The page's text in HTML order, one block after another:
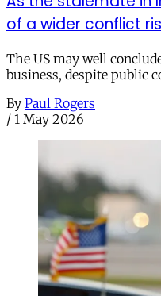
of a wider conflict
The US may well
business, despite public
By Paul Rogers
/ 1 May 2026